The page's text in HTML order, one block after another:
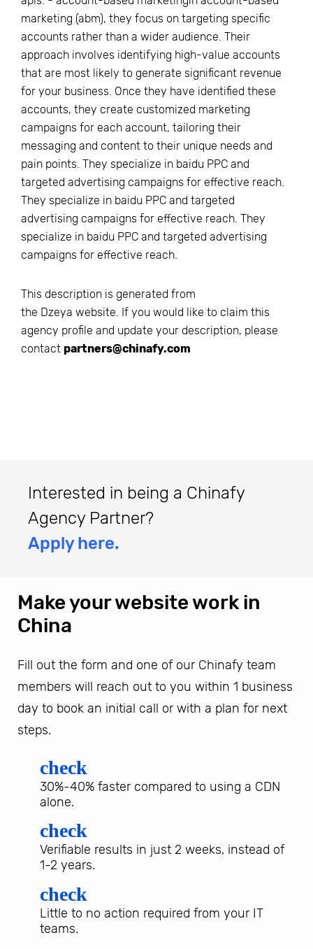
marketing (abm), they focus on targeting specific
accounts rather than a wider audience. Their
approach involves identifying high-value accounts
that are most likely to generate significant revenue
for your business. Once they have identified these
accounts, they create customized marketing
campaigns for each account, tailoring their
messaging and content to their unique needs and
pain points. They specialize in baidu PPC and
targeted advertising campaigns for effective reach.
They specialize in baidu PPC and targeted
advertising campaigns for effective reach. They
specialize in baidu PPC and targeted advertising
campaigns for effective reach.
This description is generated from
the Dzeya website. If you would like to claim this
agency profile and update your description, please
contact partners@chinafy.com
Interested in being a Chinafy
Agency Partner?
Apply here.
Make your website work in
China
Fill out the form and one of our Chinafy team
members will reach out to you within 1 business
day to book an initial call or with a plan for next
steps.
check
30%-40% faster compared to using a CDN
alone.
check
Verifiable results in just 2 weeks, instead of
1-2 years.
check
Little to no action required from your IT
teams.